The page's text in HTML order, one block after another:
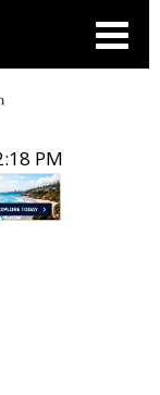
PM